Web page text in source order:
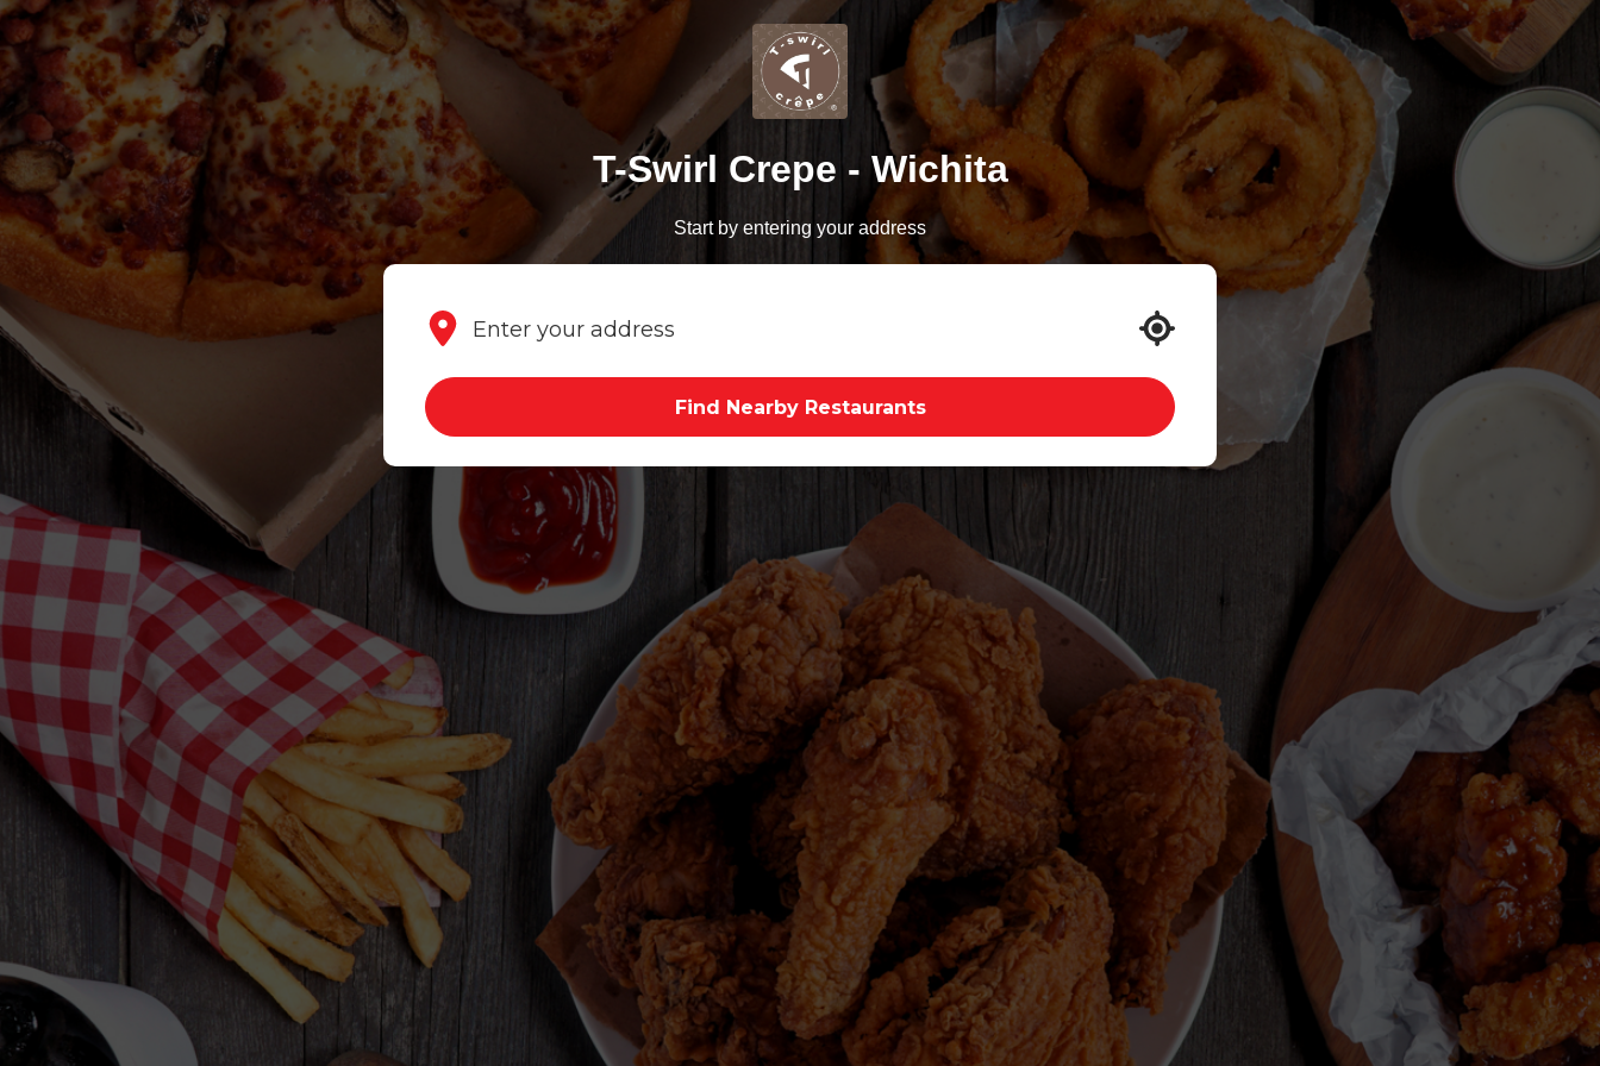
T-Swirl Crepe - Wichita
Start by entering your address
Find Nearby Restaurants